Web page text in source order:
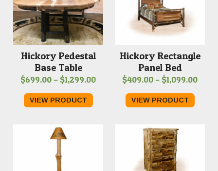
Hickory Pedestal
Base Table
$699.00 – $1,299.00Price
$699.00
VIEW PRODUCT
Hickory Rectangle
Panel Bed
$409.00 – $1,099.00Price
VIEW PRODUCT